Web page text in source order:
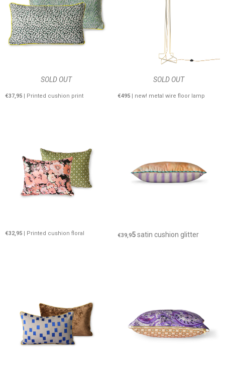
SOLD OUT
€37,95 | Printed cushion print
SOLD OUT
€495 | new! metal wire floor lamp
€32,95 | Printed cushion floral €39,95satin cushion glitter